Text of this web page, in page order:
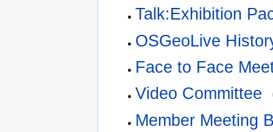
Talk:Exhibition
OSGeoLive
Face to Face
Video Committee
Member Meeting